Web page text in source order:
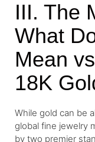
III. The
What
Mean
18K
While gold can be
global fine jewelry
by two premier